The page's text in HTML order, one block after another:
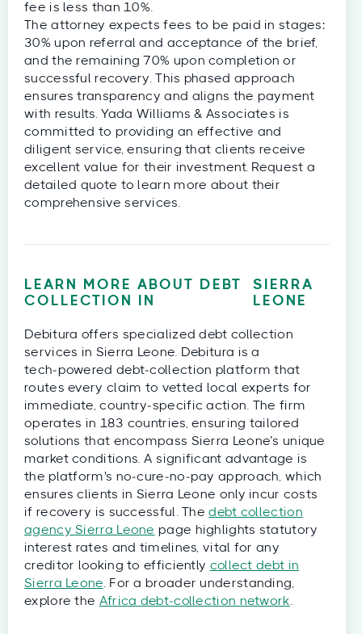
fee is less than 10%.
The attorney expects fees to be paid in stages:
30% upon referral and acceptance of the brief,
and the remaining 70% upon completion or
successful recovery. This phased approach
ensures transparency and aligns the payment
with results. Yada Williams & Associates is
committed to providing an effective and
diligent service, ensuring that clients receive
excellent value for their investment. Request a
detailed quote to learn more about their
comprehensive services.
LEARN MORE ABOUT DEBT
COLLECTION IN
SIERRA
LEONE
Debitura offers specialized debt collection
services in Sierra Leone. Debitura is a
tech‑powered debt‑collection platform that
routes every claim to vetted local experts for
immediate, country‑specific action. The firm
operates in 183 countries, ensuring tailored
solutions that encompass Sierra Leone’s unique
market conditions. A significant advantage is
the platform's no‑cure‑no‑pay approach, which
ensures clients in Sierra Leone only incur costs
if recovery is successful. Thedebt collection
agency Sierra Leone page highlights statutory
interest rates and timelines, vital for any
creditor looking to efficiently collect debt in
Sierra Leone . For a broader understanding,
explore the Africa debt‑collection network